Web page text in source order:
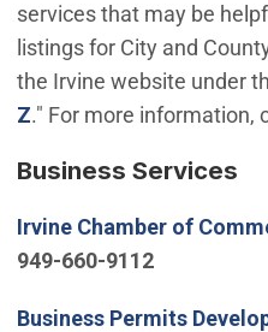
services that may be
listings for City and
the Irvine website under
Z." For more information,
Business Services
Irvine Chamber of
949-660-9112
Business Permits